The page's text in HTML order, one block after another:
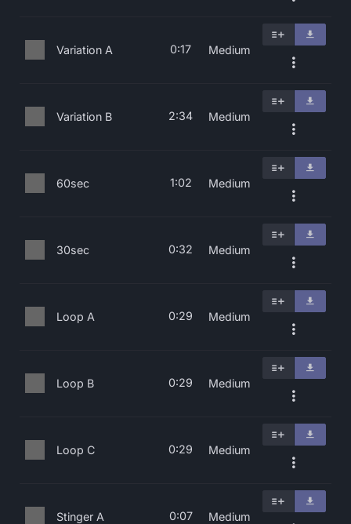
Variation A 0:17 Medium
Variation B 2:34 Medium
60sec 1:02 Medium
30sec 0:32 Medium
Loop A 0:29 Medium
Loop B 0:29 Medium
Loop C 0:29 Medium
Stinger A 0:07 Medium